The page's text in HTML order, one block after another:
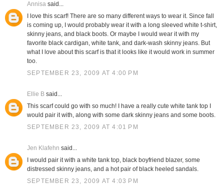
Annisasaid...
I love this scarf! There are so many different ways to wear it. Since fall
is coming up, I would probably wear it with a long sleeved white t-shirt,
skinny jeans, and black boots. Or maybe I would wear it with my
favorite black cardigan, white tank, and dark-wash skinny jeans. But
what I love about this scarf is that it looks like it would work in summer
too.
SEPTEMBER 23, 2009 AT 4:00 PM
Ellie Bsaid...
This scarf could go with so much! I have a really cute white tank top I
would pair it with, along with some dark skinny jeans and some boots.
SEPTEMBER 23, 2009 AT 4:01 PM
Jen Klafehn said...
I would pair it with a white tank top, black boyfriend blazer, some
distressed skinny jeans, and a hot pair of black heeled sandals.
SEPTEMBER 23, 2009 AT 4:03 PM